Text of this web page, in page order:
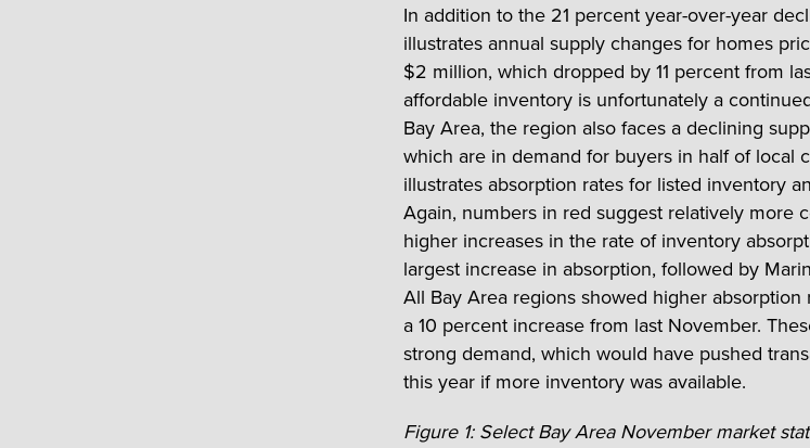
In addition to the 21 percent year-over-year
illustrates annual supply changes for homes
$2 million, which dropped by 11 percent from
affordable inventory is unfortunately a
Bay Area, the region also faces a declining
which are in demand for buyers in half of local
illustrates absorption rates for listed inventory
Again, numbers in red suggest relatively more
higher increases in the rate of inventory
largest increase in absorption, followed by
All Bay Area regions showed higher
a 10 percent increase from last November.
strong demand, which would have pushed
this year if more inventory was available.
Figure 1: Select Bay Area November market